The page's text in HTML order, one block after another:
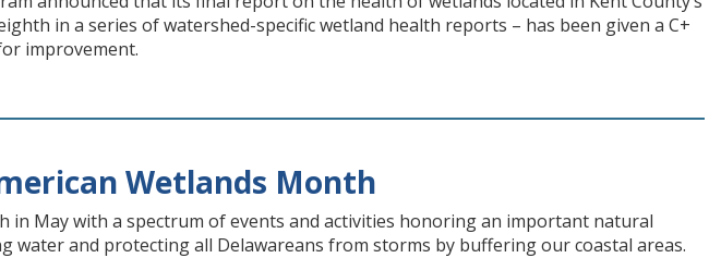
in a series of watershed-specific wetland health reports – has been given a C+
improvement.
Wetlands Month
in May with a spectrum of events and activities honoring an important natural
water and protecting all Delawareans from storms by buffering our coastal areas.